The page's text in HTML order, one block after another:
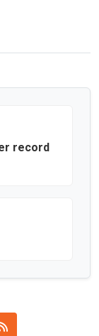
record